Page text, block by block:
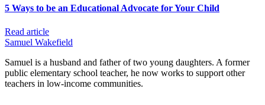
5 Ways to be an Educational Advocate for Your Child
Read article
Samuel Wakefield
Samuel is a husband and father of two young daughters. A former
public elementary school teacher, he now works to support other
teachers in low-income communities.